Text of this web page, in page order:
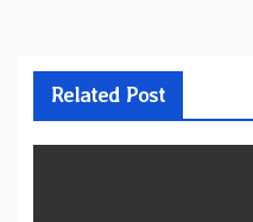
Related Post